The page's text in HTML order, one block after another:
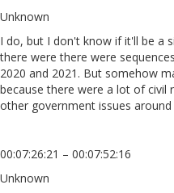
Unknown
I do, but I don't know if it'll be a
there were there were
2020 and 2021. But somehow
because there were a lot of
other government issues
00:07:26:21 – 00:07:52:16
Unknown